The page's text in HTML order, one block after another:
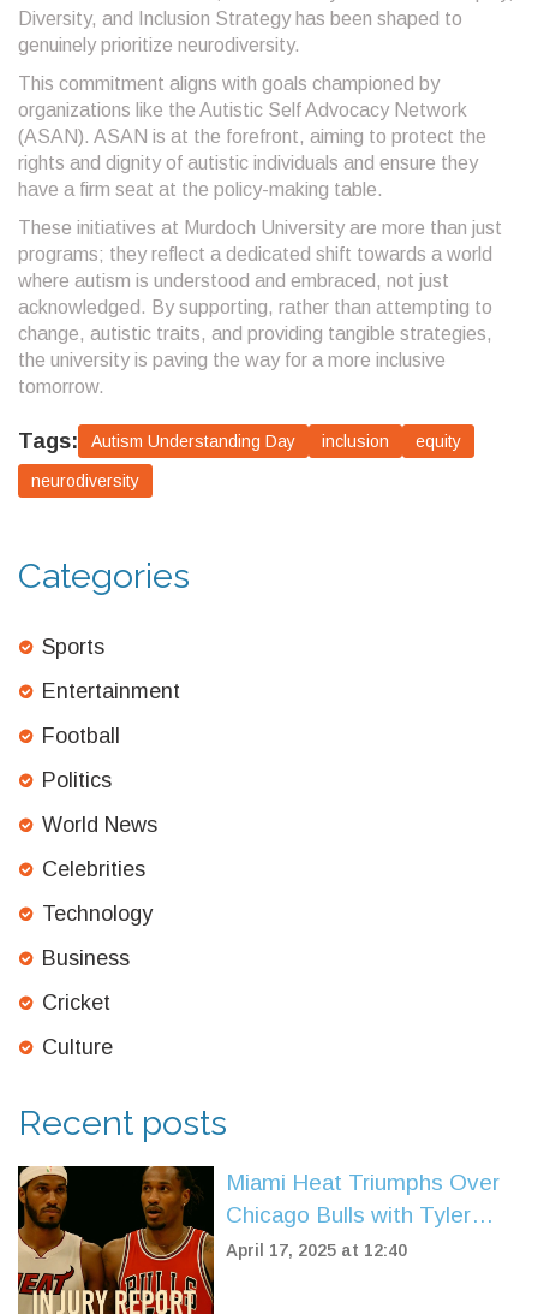
Diversity, and Inclusion Strategy has been shaped to
genuinely prioritize neurodiversity.
This commitment aligns with goals championed by
organizations like the Autistic Self Advocacy Network
(ASAN). ASAN is at the forefront, aiming to protect the
rights and dignity of autistic individuals and ensure they
have a firm seat at the policy-making table.
These initiatives at Murdoch University are more than just
programs; they reflect a dedicated shift towards a world
where autism is understood and embraced, not just
acknowledged. By supporting, rather than attempting to
change, autistic traits, and providing tangible strategies,
the university is paving the way for a more inclusive
tomorrow.
Tags: Autism Understanding Day inclusion equity
neurodiversity
Categories
Sports
Entertainment
Football
Politics
World News
Celebrities
Technology
Business
Cricket
Culture
Recent posts
Miami Heat Triumphs Over
Chicago Bulls with Tyler
Herro's Stellar Play in NBA
April 17, 2025 at 12:40